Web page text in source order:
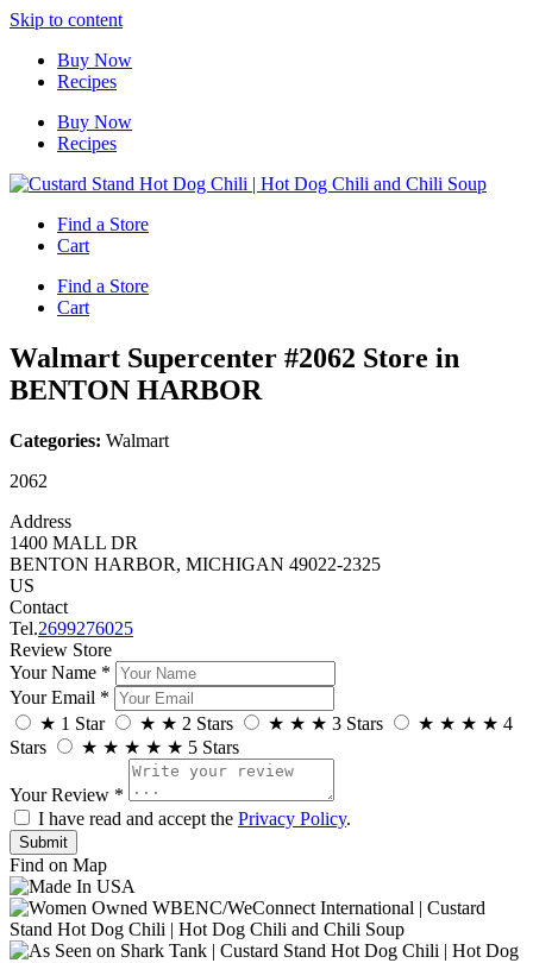
Skip to content
Buy Now
Recipes
Buy Now
Recipes
Find a Store
Cart
Find a Store
Cart
Walmart Supercenter #2062 Store in
BENTON HARBOR
Categories: Walmart
2062
Address
1400 MALL DR
BENTON HARBOR, MICHIGAN 49022-2325
US
Contact
Tel.2699276025
Review Store
Your Name *
Your Email *
★ 1 Star ★ ★ 2 Stars ★ ★ ★ 3 Stars ★ ★ ★ ★ 4
Stars
★ ★ ★ ★ ★ 5 Stars
Your Review *
I have read and accept the Privacy Policy.
Find on Map